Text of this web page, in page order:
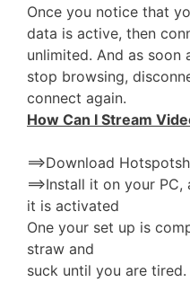
Once you notice that
data is active, then
unlimited. And as soon
stop browsing,
connect again.
How Can I Stream
==>Download
==>Install it on your
it is activated
One your set up is
straw and
suck until you are tired.